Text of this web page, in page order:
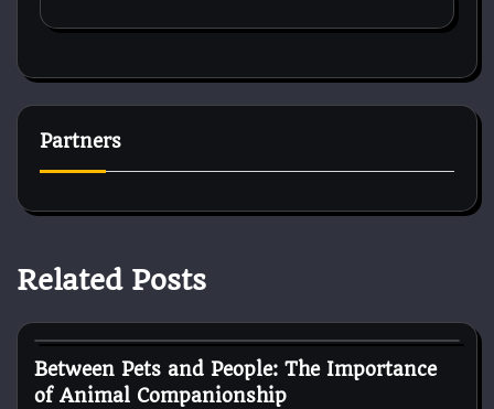
Partners
Related Posts
Between Pets and People: The Importance
of Animal Companionship